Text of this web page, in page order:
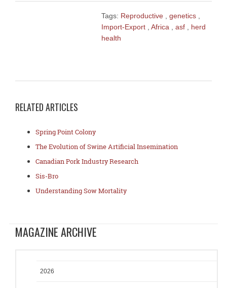
Tags: Reproductive ,genetics
Import-Export
,Africa ,asf
herd
health
RELATED ARTICLES
Spring Point Colony
The Evolution of Swine Artificial Insemination
Canadian Pork Industry Research
Sis-Bro
Understanding Sow Mortality
MAGAZINE ARCHIVE
2026